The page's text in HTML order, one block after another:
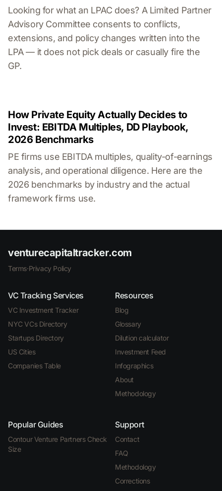
Looking for what an LPAC does? A Limited Partner
Advisory Committee consents to conflicts,
extensions, and policy changes written into the
LPA — it does not pick deals or casually fire the
GP.
How Private Equity Actually Decides to
Invest: EBITDA Multiples, DD Playbook,
2026 Benchmarks
PE firms use EBITDA multiples, quality-of-earnings
analysis, and operational diligence. Here are the
2026 benchmarks by industry and the actual
framework firms use.
venturecapitaltracker.com
Terms·Privacy Policy
VC Tracking Services
VC Investment Tracker
NYC VCs Directory
Startups Directory
US Cities
Companies Table
Resources
Blog
Glossary
Dilution calculator
Investment Feed
Infographics
About
Methodology
Popular Guides
Contour Venture Partners Check
Size
Support
Contact
FAQ
Methodology
Corrections